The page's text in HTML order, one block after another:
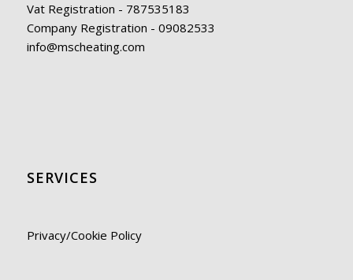
Vat Registration - 787535183
Company Registration - 09082533
info@mscheating.com
SERVICES
Privacy/Cookie Policy